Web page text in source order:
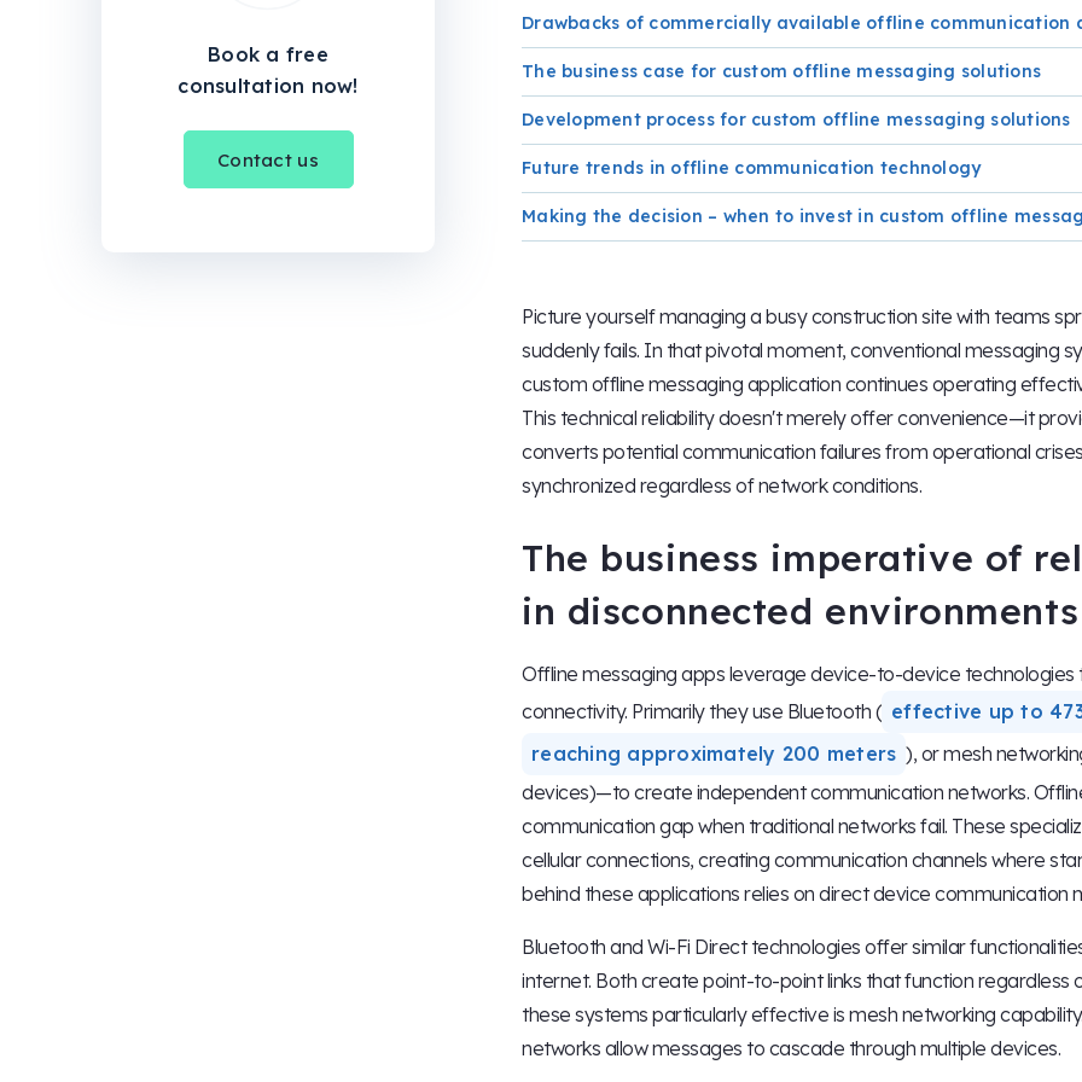
Book a free
consultation now!
Contact us
Drawbacks of commercially available offline communication
The business case for custom offline messaging solutions
Development process for custom offline messaging solutions
Future trends in offline communication technology
Making the decision – when to invest in custom offline
Picture yourself managing a busy construction site with teams
suddenly fails. In that pivotal moment, conventional messaging
custom offline messaging application continues operating
This technical reliability doesn't merely offer convenience—it
converts potential communication failures from operational
synchronized regardless of network conditions.
The business imperative of
in disconnected environments
Offline messaging apps leverage device-to-device technologies
connectivity. Primarily they use Bluetooth ( effective up to
reaching approximately 200 meters ), or mesh
devices)—to create independent communication networks.
communication gap when traditional networks fail. These
cellular connections, creating communication channels where
behind these applications relies on direct device communication
Bluetooth and Wi-Fi Direct technologies offer similar
internet. Both create point-to-point links that function regardless
these systems particularly effective is mesh networking
networks allow messages to cascade through multiple devices.